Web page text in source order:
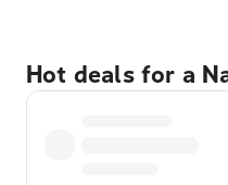
Hot deals for a